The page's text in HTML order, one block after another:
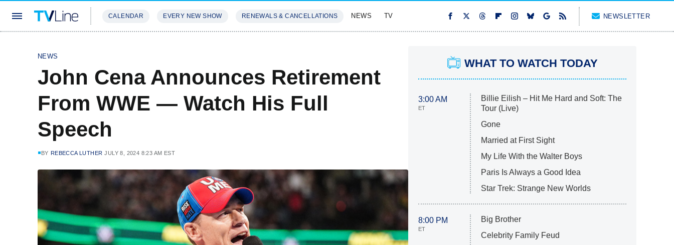
CALENDAR EVERY NEW SHOW RENEWALS & CANCELLATIONS NEWS TV NEWSLETTER
NEWS
John Cena Announces Retirement
From WWE — Watch His Full
Speech
BY REBECCA LUTHER JULY 8, 2024 8:23 AM EST
WHAT TO WATCH TODAY
3:00 AM
ET
Billie Eilish – Hit Me Hard and Soft: The
Tour (Live)
Gone
Married at First Sight
My Life With the Walter Boys
Paris Is Always a Good Idea
Star Trek: Strange New Worlds
8:00 PM
ET
Big Brother
Celebrity Family Feud